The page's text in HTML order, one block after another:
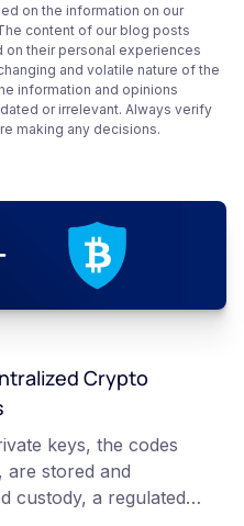
on the information on our
content of our blog posts
on their personal experiences
and volatile nature of the
information and opinions
or irrelevant. Always verify
making any decisions.
Crypto
keys, the codes
are stored and
custody, a regulated